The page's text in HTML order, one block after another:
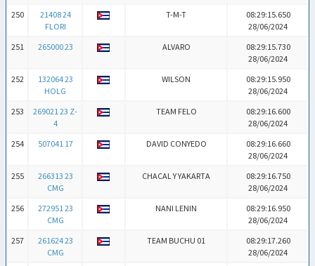
250
21408 24
FLORI
T-M-T
08:29:15.650
28/06/2024
251
265000 23 ALVARO
08:29:15.730
28/06/2024
252
132064 23
HOLG
WILSON
08:29:15.950
28/06/2024
253
269021 23 Z-
4
TEAM FELO
08:29:16.600
28/06/2024
254
507041 17 DAVID CONYEDO
08:29:16.660
28/06/2024
255
266313 23
CMG
CHACAL Y YAKARTA
08:29:16.750
28/06/2024
256
272951 23
CMG
NANI LENIN
08:29:16.950
28/06/2024
257
261624 23
CMG
TEAM BUCHU 01
08:29:17.260
28/06/2024